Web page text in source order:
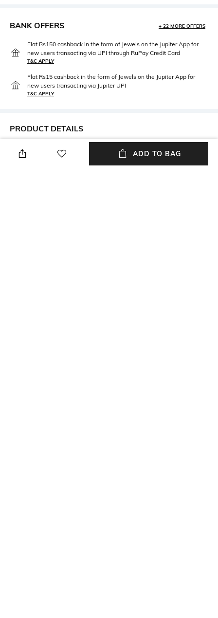
BANK OFFERS + 22 MORE OFFERS
Flat Rs150 cashback in the form of Jewels on the Jupiter App for
new users transacting via UPI through RuPay Credit Card
T&C APPLY
Flat Rs15 cashback in the form of Jewels on the Jupiter App for
new users transacting via Jupiter UPI
T&C APPLY
PRODUCT DETAILS
Mood
Casual
Traditional Weave
Kutch
ADD TO BAG